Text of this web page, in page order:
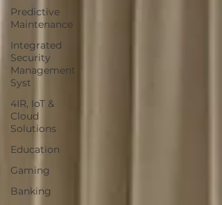
Predictive
Maintenance
Integrated
Security
Management
Syst
4IR, IoT &
Cloud
Solutions
Education
Gaming
Banking